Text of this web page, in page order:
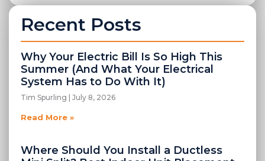
Recent Posts
Why Your Electric Bill Is So High This
Summer (And What Your Electrical
System Has to Do With It)
Tim Spurling July 8, 2026
Read More »
Where Should You Install a Ductless